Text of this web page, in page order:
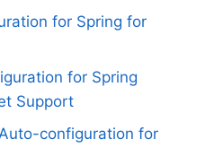
for Spring for
for Spring
Support
Auto-configuration for